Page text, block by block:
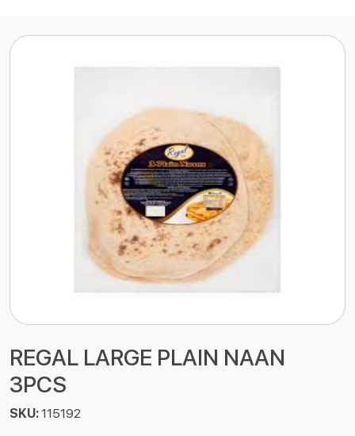
REGAL LARGE PLAIN NAAN
3PCS
SKU:115192